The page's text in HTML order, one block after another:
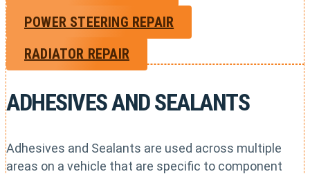
POWER STEERING REPAIR
RADIATOR REPAIR
ADHESIVES AND SEALANTS
Adhesives and Sealants are used across multiple
areas on a vehicle that are specific to component